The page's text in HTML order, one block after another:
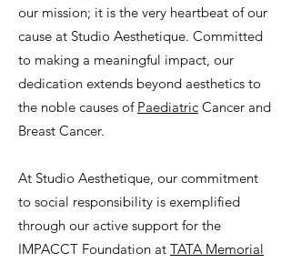
our mission; it is the very heartbeat of our
cause at Studio Aesthetique. Committed
to making a meaningful impact, our
dedication extends beyond aesthetics to
the noble causes of Paediatric Cancer and
Breast Cancer.
At Studio Aesthetique, our commitment
to social responsibility is exemplified
through our active support for the
IMPACCT Foundation at TATA Memorial